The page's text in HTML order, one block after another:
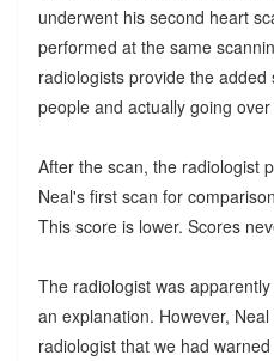
underwent his second heart
performed at the same
radiologists provide the
people and actually going
After the scan, the radiologist
Neal's first scan for
This score is lower. Scores
The radiologist was
an explanation. However,
radiologist that we had